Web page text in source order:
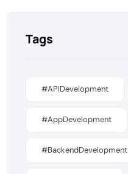
Tags
#APIDevelopment
#AppDevelopment
#BackendDevelopment